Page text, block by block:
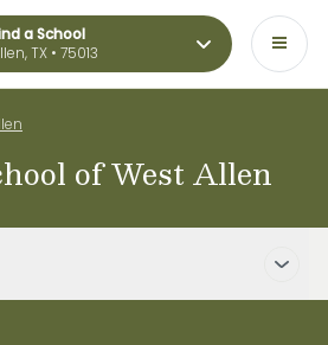
a School
TX • 75013
of West Allen